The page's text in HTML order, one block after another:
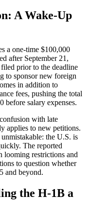
A Wake-Up
a one-time $100,000
after September 21,
prior to the deadline
to sponsor new foreign
in addition to
fees, pushing the total
before salary expenses.
with late
applies to new petitions.
the U.S. is
The reported
restrictions and
to question whether
and beyond.
the H-1B a